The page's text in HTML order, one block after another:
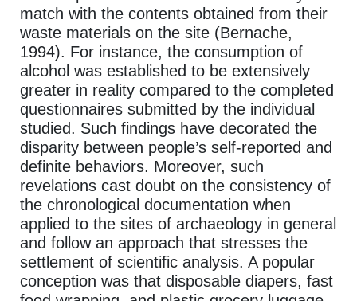
match with the contents obtained from their
waste materials on the site (Bernache,
1994). For instance, the consumption of
alcohol was established to be extensively
greater in reality compared to the completed
questionnaires submitted by the individual
studied. Such findings have decorated the
disparity between people’s self-reported and
definite behaviors. Moreover, such
revelations cast doubt on the consistency of
the chronological documentation when
applied to the sites of archaeology in general
and follow an approach that stresses the
settlement of scientific analysis. A popular
conception was that disposable diapers, fast